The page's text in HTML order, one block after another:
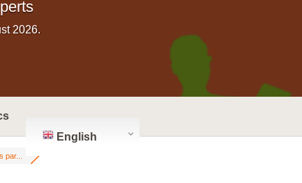
2026.
English
par...